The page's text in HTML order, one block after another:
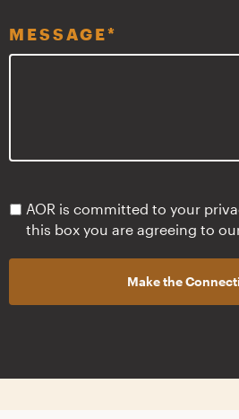
MESSAGE*
PRIVACY
POLICY*
AOR is committed to your
this box you are agreeing to